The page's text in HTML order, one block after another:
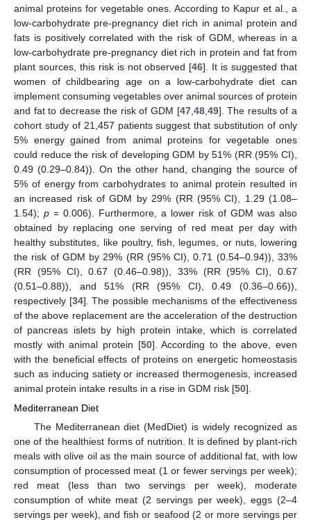
animal proteins for vegetable ones. According to Kapur et al., a
low-carbohydrate pre-pregnancy diet rich in animal protein and
fats is positively correlated with the risk of GDM, whereas in a
low-carbohydrate pre-pregnancy diet rich in protein and fat from
plant sources, this risk is not observed [46]. It is suggested that
women of childbearing age on a low-carbohydrate diet can
implement consuming vegetables over animal sources of protein
and fat to decrease the risk of GDM [47, 48, 49]. The results of a
cohort study of 21,457 patients suggest that substitution of only
5% energy gained from animal proteins for vegetable ones
could reduce the risk of developing GDM by 51% (RR (95% CI),
0.49 (0.29–0.84)). On the other hand, changing the source of
5% of energy from carbohydrates to animal protein resulted in
an increased risk of GDM by 29% (RR (95% CI), 1.29 (1.08–
1.54); p = 0.006). Furthermore, a lower risk of GDM was also
obtained by replacing one serving of red meat per day with
healthy substitutes, like poultry, fish, legumes, or nuts, lowering
the risk of GDM by 29% (RR (95% CI), 0.71 (0.54–0.94)), 33%
(RR (95% CI), 0.67 (0.46–0.98)), 33% (RR (95% CI), 0.67
(0.51–0.88)), and 51% (RR (95% CI), 0.49 (0.36–0.66)),
respectively [34]. The possible mechanisms of the effectiveness
of the above replacement are the acceleration of the destruction
of pancreas islets by high protein intake, which is correlated
mostly with animal protein [50]. According to the above, even
with the beneficial effects of proteins on energetic homeostasis
such as inducing satiety or increased thermogenesis, increased
animal protein intake results in a rise in GDM risk [50].
Mediterranean Diet
The Mediterranean diet (MedDiet) is widely recognized as
one of the healthiest forms of nutrition. It is defined by plant-rich
meals with olive oil as the main source of additional fat, with low
consumption of processed meat (1 or fewer servings per week);
red meat (less than two servings per week), moderate
consumption of white meat (2 servings per week), eggs (2–4
servings per week), and fish or seafood (2 or more servings per